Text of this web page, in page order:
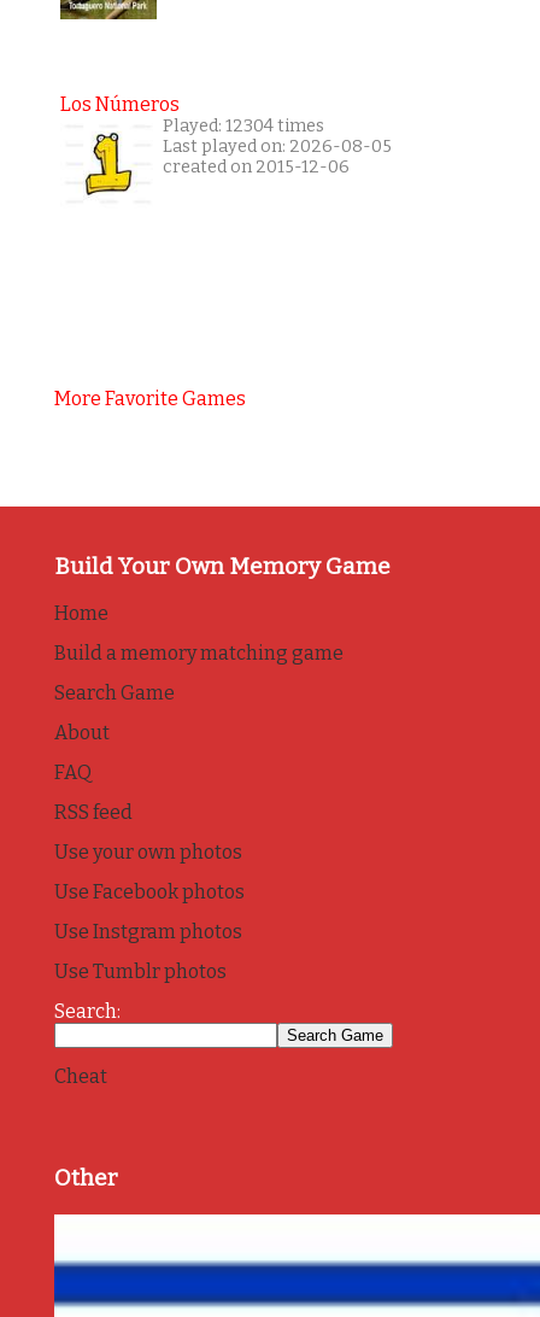
Los Números
Played: 12304 times
Last played on: 2026-08-05
created on 2015-12-06
More Favorite Games
Build Your Own Memory Game
Home
Build a memory matching game
Search Game
About
FAQ
RSS feed
Use your own photos
Use Facebook photos
Use Instgram photos
Use Tumblr photos
Search:
Cheat
Other